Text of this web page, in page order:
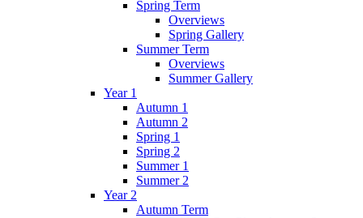
Spring Term
Overviews
Spring Gallery
Summer Term
Overviews
Summer Gallery
Year 1
Autumn 1
Autumn 2
Spring 1
Spring 2
Summer 1
Summer 2
Year 2
Autumn Term